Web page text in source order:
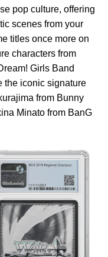
pop culture, offering
scenes from your
titles once more on
characters from
Girls Band
the iconic signature
from Bunny
Minato from BanG